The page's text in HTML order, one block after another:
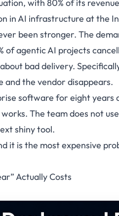
with 80% of its
in AI infrastructure at the
been stronger. The
of agentic AI projects
bad delivery.
and the vendor disappears.
software for eight years
The team does not
shiny tool.
it is the most expensive
Actually Costs